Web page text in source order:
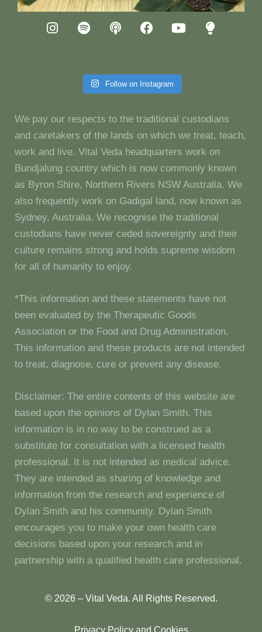
Follow on Instagram
We pay our respects to the traditional custodians
and caretakers of the lands on which we treat, teach,
work and live. Vital Veda headquarters work on
Bundjalung country which is now commonly known
as Byron Shire, Northern Rivers NSW Australia. We
also frequently work on Gadigal land, now known as
Sydney, Australia. We recognise the traditional
custodians have never ceded sovereignty and their
culture remains strong and holds supreme wisdom
for all of humanity to enjoy.
*This information and these statements have not
been evaluated by the Therapeutic Goods
Association or the Food and Drug Administration.
This information and these products are not intended
to treat, diagnose, cure or prevent any disease.
Disclaimer: The entire contents of this website are
based upon the opinions of Dylan Smith. This
information is in no way to be construed as a
substitute for consultation with a licensed health
professional. It is not intended as medical advice.
They are intended as sharing of knowledge and
information from the research and experience of
Dylan Smith and his community. Dylan Smith
encourages you to make your own health care
decisions based upon your research and in
partnership with a qualified health care professional.
© 2026 – Vital Veda. All Rights Reserved.
Privacy Policy and Cookies